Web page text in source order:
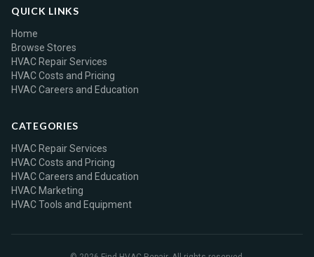
QUICK LINKS
Home
Browse Stores
HVAC Repair Services
HVAC Costs and Pricing
HVAC Careers and Education
CATEGORIES
HVAC Repair Services
HVAC Costs and Pricing
HVAC Careers and Education
HVAC Marketing
HVAC Tools and Equipment